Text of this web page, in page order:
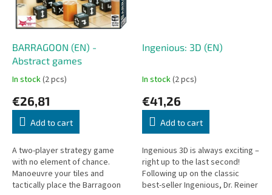
BARRAGOON (EN) -
Abstract games
In stock(2 pcs)
€26,81
Add to cart
A two-player strategy game
with no element of chance.
Manoeuvre your tiles and
tactically place the Barragoon
Ingenious: 3D (EN)
In stock(2 pcs)
€41,26
Add to cart
Ingenious 3D is always exciting –
right up to the last second!
Following up on the classic
best-seller Ingenious, Dr. Reiner